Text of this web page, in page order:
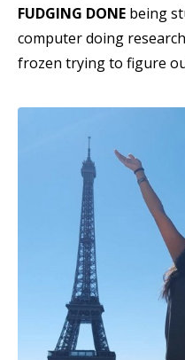
FUDGING DONE being
computer doing
frozen trying to figure